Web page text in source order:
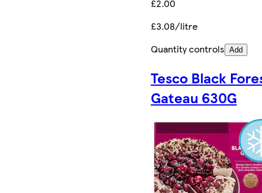
£2.00
£3.08/litre
Quantity controls Add
Tesco Black
Gateau 630G